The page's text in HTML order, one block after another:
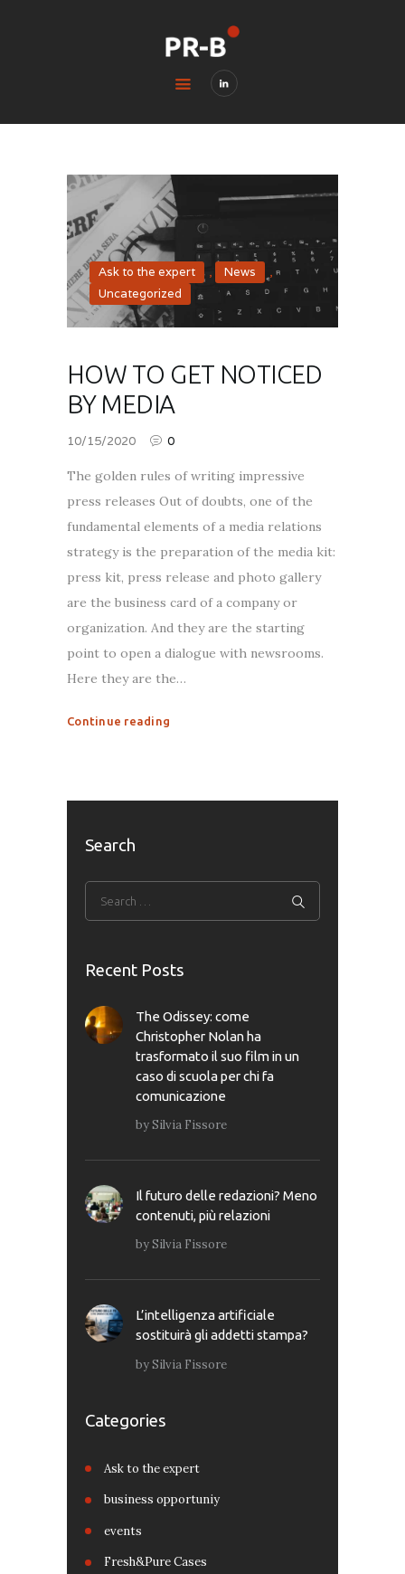
LEGAL & PRIVACY
Ask to the expert , News
,
Uncategorized
HOW TO GET NOTICED
BY MEDIA
10/15/2020 0
The golden rules of writing impressive
press releases Out of doubts, one of the
fundamental elements of a media relations
strategy is the preparation of the media kit:
press kit, press release and photo gallery
are the business card of a company or
organization. And they are the starting
point to open a dialogue with newsrooms.
Here they are the…
Continue reading
Search
Recent Posts
The Odissey: come
Christopher Nolan ha
trasformato il suo film in un
caso di scuola per chi fa
comunicazione
bySilvia Fissore
Il futuro delle redazioni? Meno
contenuti, più relazioni
bySilvia Fissore
L’intelligenza artificiale
sostituirà gli addetti stampa?
bySilvia Fissore
Categories
Ask to the expert
business opportuniy
events
Fresh&Pure Cases